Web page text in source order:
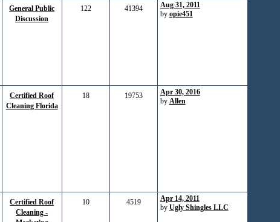
General Public
Discussion
122 41394
Aug 31, 2011
by opie451
Certified Roof
Cleaning Florida
18 19753
Apr 30, 2016
by Allen
Certified Roof
Cleaning -
10 4519
Apr 14, 2011
by Ugly Shingles LLC